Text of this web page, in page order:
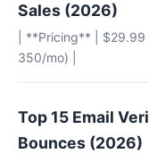
Sales (2026)
| **Pricing** |
350/mo) |
Top 15 Email
Bounces (2026)